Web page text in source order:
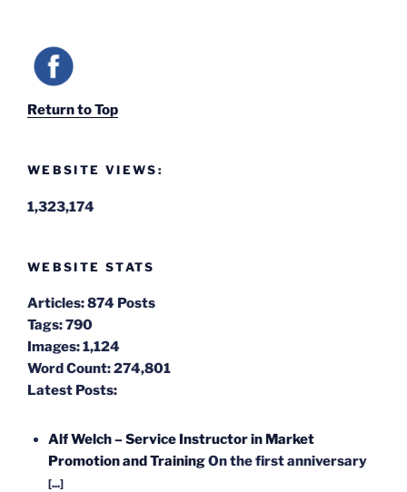
Return to Top
WEBSITE VIEWS:
1,323,174
WEBSITE STATS
Articles:874 Posts
Tags:790
Images:1,124
Word Count:274,801
Latest Posts:
Alf Welch – Service Instructor in Market
Promotion and TrainingOn the first anniversary
[...]